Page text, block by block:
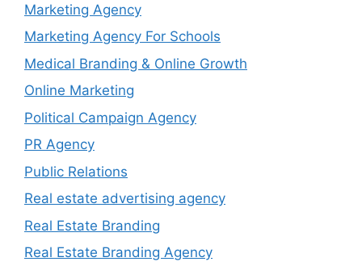
Marketing Agency
Marketing Agency For Schools
Medical Branding & Online Growth
Online Marketing
Political Campaign Agency
PR Agency
Public Relations
Real estate advertising agency
Real Estate Branding
Real Estate Branding Agency